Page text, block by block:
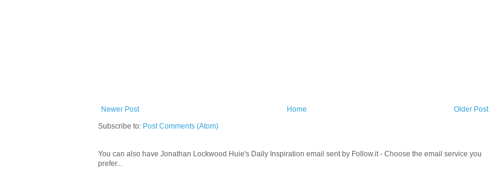
Newer Post Older Post
Home
Subscribe to: Post Comments (Atom)
You can also have Jonathan Lockwood Huie's Daily Inspiration email sent by Follow.it - Choose the email service you
prefer...